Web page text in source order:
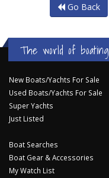
Go Back
The world of boating
New Boats/Yachts For Sale
Used Boats/Yachts For Sale
Super Yachts
Just Listed
Boat Searches
Boat Gear & Accessories
My Watch List